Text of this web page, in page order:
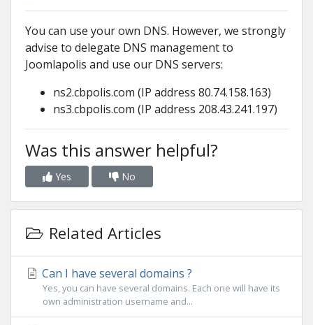
You can use your own DNS. However, we strongly
advise to delegate DNS management to
Joomlapolis and use our DNS servers:
ns2.cbpolis.com (IP address 80.74.158.163)
ns3.cbpolis.com (IP address 208.43.241.197)
Was this answer helpful?
Yes No
Related Articles
Can I have several domains ?
Yes, you can have several domains. Each one will have its
own administration username and...